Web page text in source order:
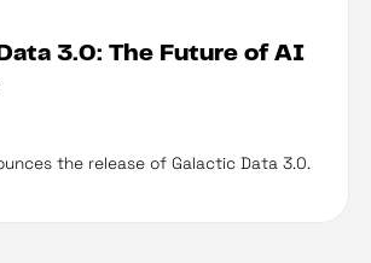
3.0: The Future of AI
the release of Galactic Data 3.0.